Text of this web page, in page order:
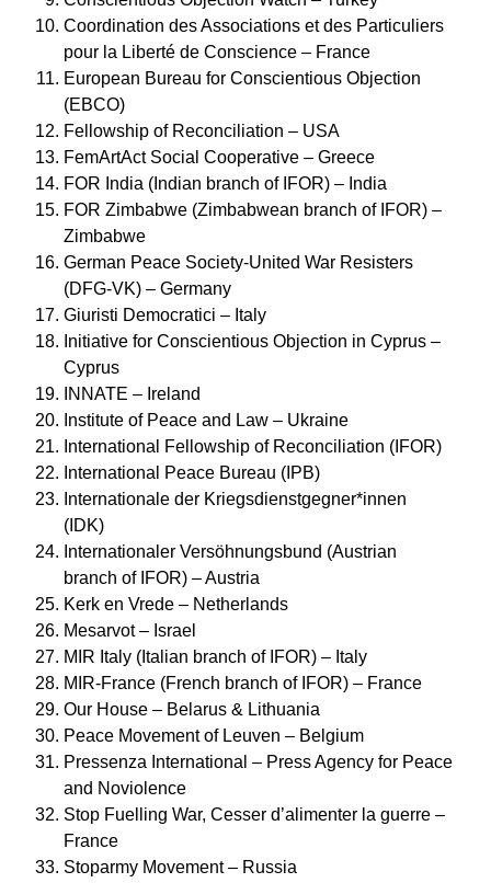
Coordination des Associations et des Particuliers
pour la Liberté de Conscience – France
European Bureau for Conscientious Objection
(EBCO)
Fellowship of Reconciliation – USA
FemArtAct Social Cooperative – Greece
FOR India (Indian branch of IFOR) – India
FOR Zimbabwe (Zimbabwean branch of IFOR) –
Zimbabwe
German Peace Society-United War Resisters
(DFG-VK) – Germany
Giuristi Democratici – Italy
Initiative for Conscientious Objection in Cyprus –
Cyprus
INNATE – Ireland
Institute of Peace and Law – Ukraine
International Fellowship of Reconciliation (IFOR)
International Peace Bureau (IPB)
Internationale der Kriegsdienstgegner*innen
(IDK)
Internationaler Versöhnungsbund (Austrian
branch of IFOR) – Austria
Kerk en Vrede – Netherlands
Mesarvot – Israel
MIR Italy (Italian branch of IFOR) – Italy
MIR-France (French branch of IFOR) – France
Our House – Belarus & Lithuania
Peace Movement of Leuven – Belgium
Pressenza International – Press Agency for Peace
and Noviolence
Stop Fuelling War, Cesser d’alimenter la guerre –
France
Stoparmy Movement – Russia